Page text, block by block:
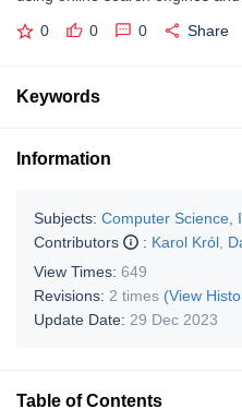
0 0 0 Share
Keywords
Information
Subjects: Computer Science,
Contributors
: Karol Król
View Times: 649
Revisions: 2 times (View
Update Date: 29 Dec 2023
Table of Contents